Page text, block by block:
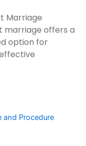
Marriage
marriage offers a
option for